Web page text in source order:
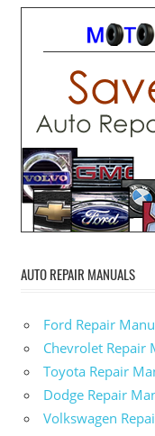
AUTO REPAIR MANUALS
Ford Repair
Chevrolet Repair
Toyota Repair
Dodge Repair
Volkswagen